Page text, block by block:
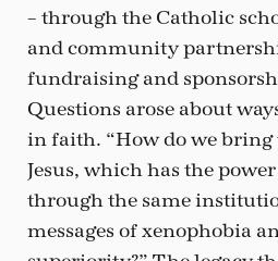
– through the Catholic
and community
fundraising and
Questions arose about
in faith. “How do we bring
Jesus, which has the
through the same
messages of xenophobia